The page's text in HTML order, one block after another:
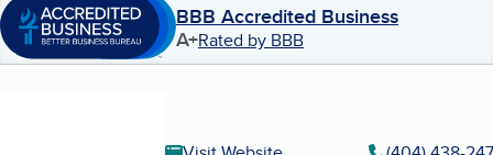
BBB Accredited Business
A+Rated by BBB